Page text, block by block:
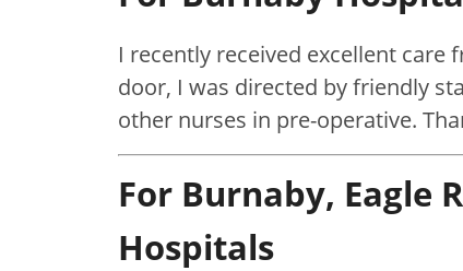
I recently received excellent
door, I was directed by friendly
other nurses in pre-operative.
For Burnaby, Eagle
Hospitals